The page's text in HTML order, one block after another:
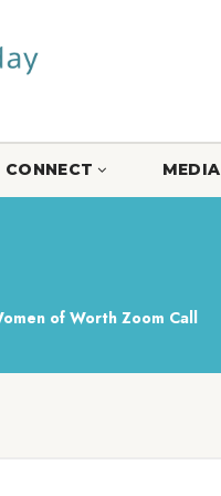
CONNECT MEDIA
of Worth Zoom Call